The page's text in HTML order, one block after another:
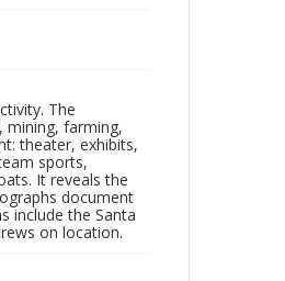
The
mining, farming,
theater, exhibits,
sports,
It reveals the
document
include the Santa
on location.